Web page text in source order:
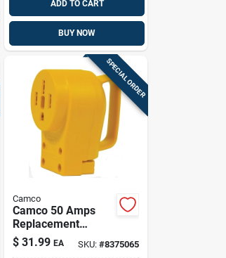
ADD TO CART
BUY NOW
SPECIAL ORDER
Camco
Camco 50 Amps
Replacement
Receptacle 50 Amp
1 Pk
$ 31.99 EA SKU: #8375065